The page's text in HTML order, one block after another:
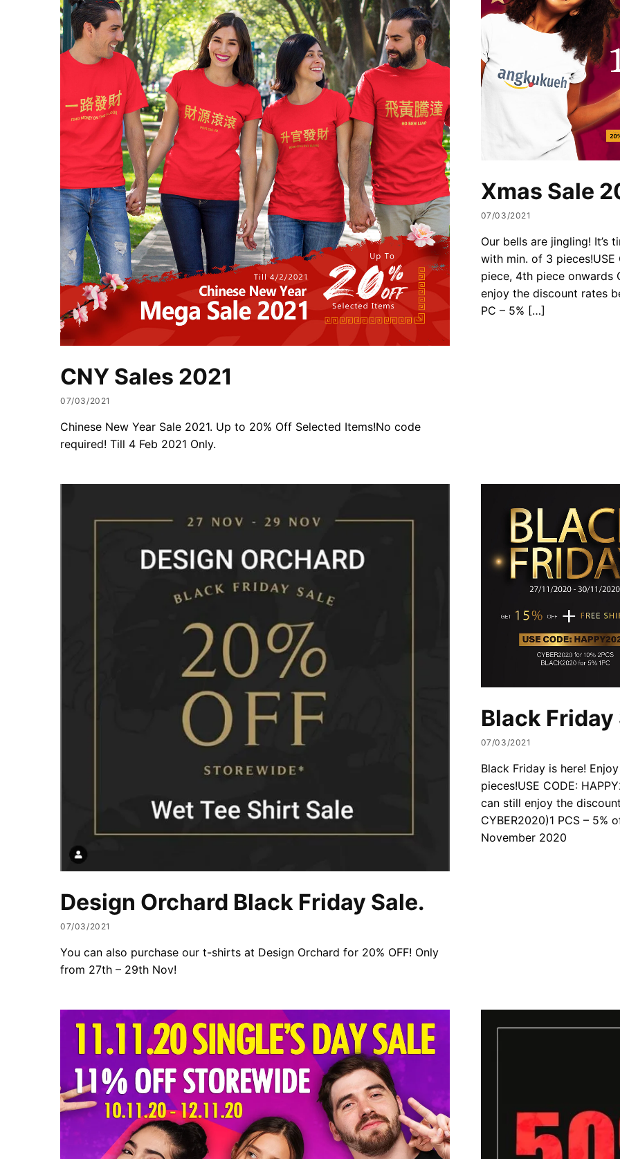
CNY Sales 2021
07/03/2021
Chinese New Year Sale 2021. Up to 20% Off Selected Items!No code
required! Till 4 Feb 2021 Only.
Xmas Sale
07/03/2021
Our bells are jingling! It’s
with min. of 3 pieces!USE
piece, 4th piece onwards
enjoy the discount rates
PC – 5% […]
Design Orchard Black Friday Sale.
07/03/2021
You can also purchase our t-shirts at Design Orchard for 20% OFF! Only
from 27th – 29th Nov!
Black
07/03/2021
Black Friday is here!
pieces!USE CODE:
can still enjoy the
CYBER2020)1 PCS – 5%
November 2020